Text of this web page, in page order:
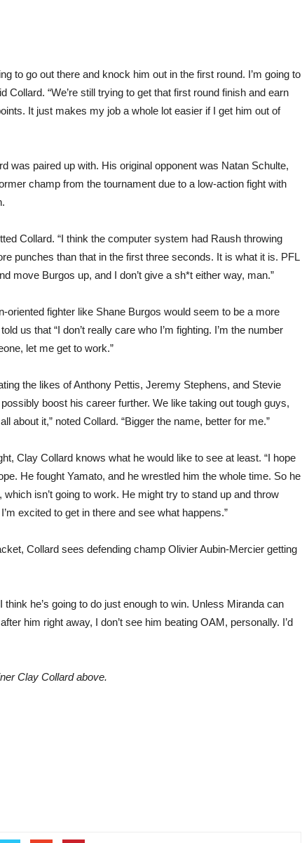
to go out there and knock him out in the first round. I’m going to
Collard. “We’re still trying to get that first round finish and earn
It just makes my job a whole lot easier if I get him out of
was paired up with. His original opponent was Natan Schulte,
champ from the tournament due to a low-action fight with
Collard. “I think the computer system had Raush throwing
punches than that in the first three seconds. It is what it is. PFL
move Burgos up, and I don’t give a sh*t either way, man.”
oriented fighter like Shane Burgos would seem to be a more
us that “I don’t really care who I’m fighting. I’m the number
let me get to work.”
the likes of Anthony Pettis, Jeremy Stephens, and Stevie
boost his career further. We like taking out tough guys,
about it,” noted Collard. “Bigger the name, better for me.”
Clay Collard knows what he would like to see at least. “I hope
He fought Yamato, and he wrestled him the whole time. So he
isn’t going to work. He might try to stand up and throw
excited to get in there and see what happens.”
Collard sees defending champ Olivier Aubin-Mercier getting
think he’s going to do just enough to win. Unless Miranda can
him right away, I don’t see him beating OAM, personally. I’d
Clay Collard above.